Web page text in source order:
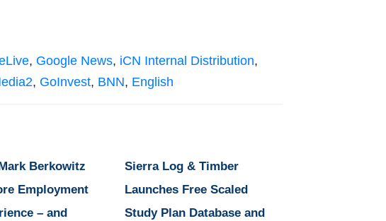
, Google News, iCN Internal Distribution,
, GoInvest, BNN, English
Berkowitz
Employment
– and
Sierra Log & Timber
Launches Free Scaled
Study Plan Database and